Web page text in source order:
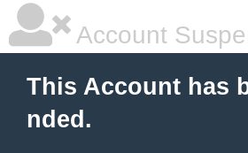
Account
This Account has
nded.